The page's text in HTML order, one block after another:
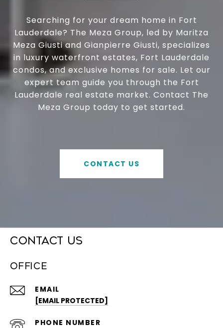
Searching for your dream home in Fort
Lauderdale? The Meza Group, led by Maritza
Meza Giusti and Gianpierre Giusti, specializes
in luxury waterfront estates, Fort Lauderdale
condos, and exclusive homes for sale. Let our
expert team guide you through the Fort
Lauderdale real estate market. Contact The
Meza Group today to get started.
CONTACT US
CONTACT US
OFFICE
EMAIL
[EMAIL PROTECTED]
PHONE NUMBER